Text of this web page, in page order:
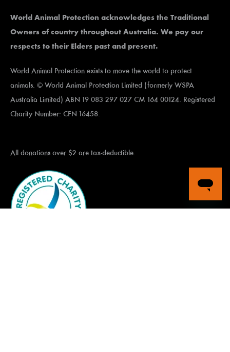
World Animal Protection acknowledges the Traditional
Owners of country throughout Australia. We pay our
respects to their Elders past and present.
World Animal Protection exists to move the world to protect
animals. © World Animal Protection Limited (formerly WSPA
Australia Limited) ABN 19 083 297 027 CM 164 00124. Registered
Charity Number: CFN 16458.
All donations over $2 are tax-deductible.